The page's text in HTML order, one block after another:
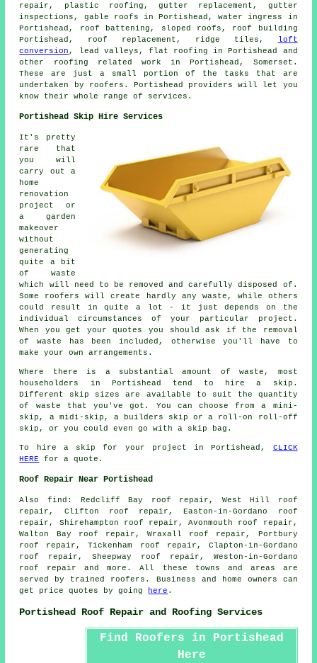
repair, plastic roofing, gutter replacement, gutter
inspections, gable roofs in Portishead, water ingress in
Portishead, roof battening, sloped roofs, roof building
Portishead, roof replacement, ridge tiles,
loft
conversion , lead valleys, flat roofing in Portishead and
other
roofing related work in Portishead, Somerset .
These are just a small portion of the tasks that are
undertaken by roofers. Portishead providers will let you
know their whole range of services.
Portishead Skip Hire Services
It's pretty
rare that
you will
carry out a
home
renovation
project or
a garden
makeover
without
generating
quite a bit
of waste
which will need to be removed and carefully disposed of.
Some roofers will create hardly any waste, while others
could result in quite a lot - it just depends on the
individual circumstances of your particular project.
When you get your quotes you should ask if the removal
of waste has been included, otherwise you'll have to
make your own arrangements.
Where there is a substantial amount of waste, most
householders in Portishead tend to hire a skip.
Different skip sizes are available to suit the quantity
of waste that you've got. You can choose from a mini-
skip, a midi-skip, a builders skip or a roll-on roll-off
skip, or you could even go with a skip bag.
To hire a skip for your project in Portishead, CLICK
HERE
for a quote.
Roof Repair Near Portishead
Also find : Redcliff Bay roof repair, West Hill roof
repair, Clifton roof repair, Easton-in-Gordano roof
repair, Shirehampton roof repair, Avonmouth roof repair,
Walton Bay roof repair, Wraxall roof repair, Portbury
roof repair, Tickenham roof repair, Clapton-in-Gordano
roof repair, Sheepway roof repair, Weston-in-Gordano
roof repair and more. All these towns and areas are
served by trained roofers. Business and home owners can
get price quotes by going
here .
Portishead Roof Repair and Roofing Services
Find Roofers in Portishead
Here